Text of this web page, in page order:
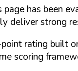
page has been
deliver strong
rating built
scoring